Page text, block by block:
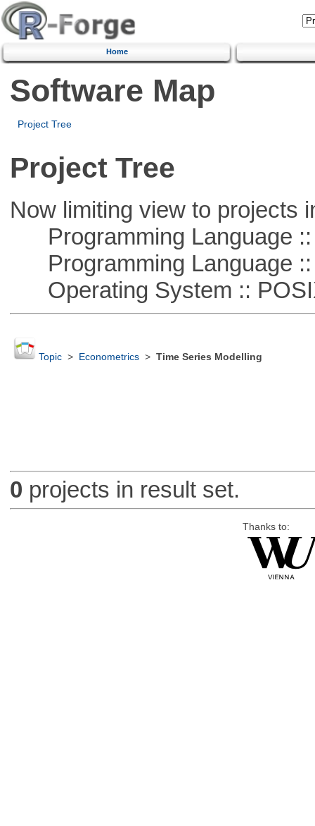
Home
Software Map
Project Tree
Project Tree
Now limiting view to projects
Programming Language ::
Programming Language ::
Operating System ::
Topic> Econometrics> Time Series Modelling
0 projects in result set.
Thanks to: